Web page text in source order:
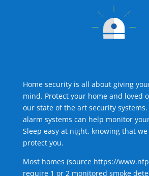
Home security is all about giving
mind. Protect your home and loved
our state of the art security
alarm systems can help monitor
Sleep easy at night, knowing that
protect you.
Most homes (source https://
require 1 or 2 monitored smoke